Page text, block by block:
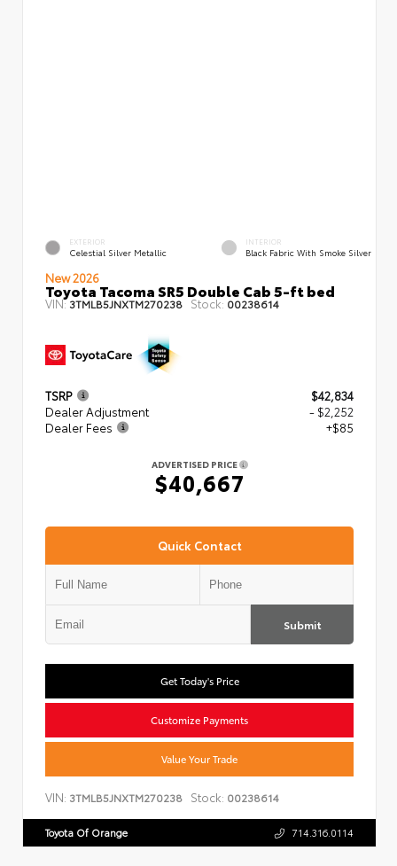
EXTERIOR
Celestial Silver Metallic
INTERIOR
Black Fabric With Smoke Silver
New 2026
Toyota Tacoma SR5 Double Cab 5-ft bed
VIN:3TMLB5JNXTM270238 Stock: 00238614
TSRP
$42,834
Dealer Adjustment
- $2,252
Dealer Fees
+$85
ADVERTISED PRICE
$40,667
Quick Contact
Submit
Get Today's Price
Customize Payments
Value Your Trade
VIN: 3TMLB5JNXTM270238 Stock: 00238614
Toyota Of Orange 714.316.0114